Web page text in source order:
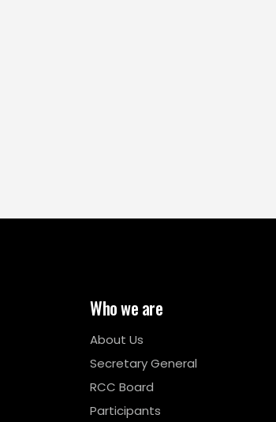
Who we are
About Us
Secretary General
RCC Board
Participants